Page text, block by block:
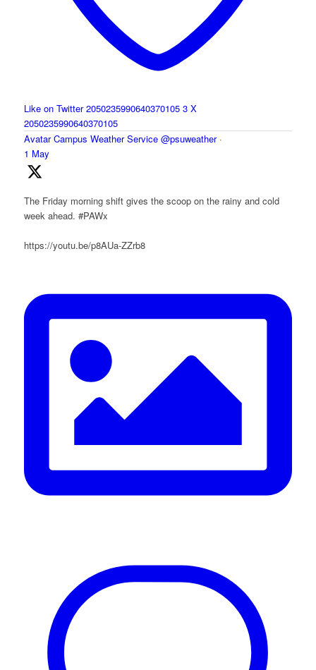
Like on Twitter 2050235990640370105 3 X
2050235990640370105
Avatar Campus Weather Service @psuweather ·
1 May
The Friday morning shift gives the scoop on the rainy and cold
week ahead. #PAWx
https://youtu.be/p8AUa-ZZrb8